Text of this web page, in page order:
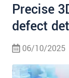
Precise
defect
06/10/2025